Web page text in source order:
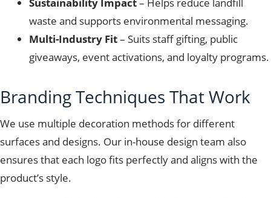
waste and supports environmental messaging.
Multi-Industry Fit– Suits staff gifting, public
giveaways, event activations, and loyalty programs.
Branding Techniques That Work
We use multiple decoration methods for different
surfaces and designs. Our in-house design team also
ensures that each logo fits perfectly and aligns with the
product’s style.